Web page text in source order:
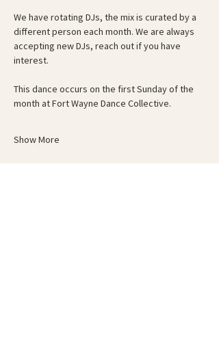
We have rotating DJs, the mix is curated by a
different person each month. We are always
accepting new DJs, reach out if you have
interest.
This dance occurs on the first Sunday of the
month at Fort Wayne Dance Collective.
Show More